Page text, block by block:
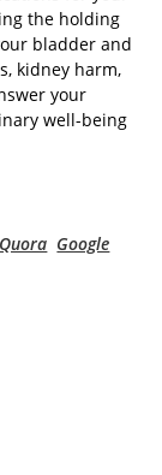
the holding
bladder and
kidney harm,
your
well-being
Quora Google